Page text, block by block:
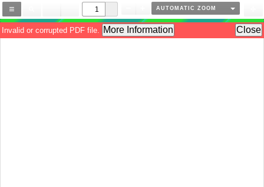
AUTOMATIC ZOOM
Invalid or corrupted PDF file. More Information Close